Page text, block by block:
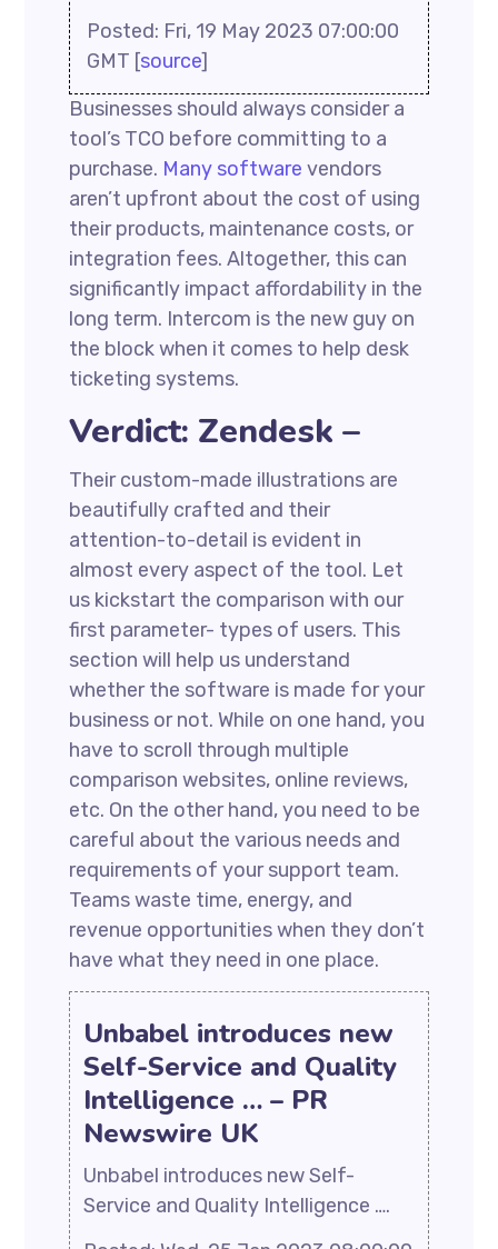
Posted: Fri, 19 May 2023 07:00:00
GMT [source]
Businesses should always consider a
tool’s TCO before committing to a
purchase. Many software vendors
aren’t upfront about the cost of using
their products, maintenance costs, or
integration fees. Altogether, this can
significantly impact affordability in the
long term. Intercom is the new guy on
the block when it comes to help desk
ticketing systems.
Verdict: Zendesk –
Their custom-made illustrations are
beautifully crafted and their
attention-to-detail is evident in
almost every aspect of the tool. Let
us kickstart the comparison with our
first parameter- types of users. This
section will help us understand
whether the software is made for your
business or not. While on one hand, you
have to scroll through multiple
comparison websites, online reviews,
etc. On the other hand, you need to be
careful about the various needs and
requirements of your support team.
Teams waste time, energy, and
revenue opportunities when they don’t
have what they need in one place.
Unbabel introduces new
Self-Service and Quality
Intelligence … – PR
Newswire UK
Unbabel introduces new Self-
Service and Quality Intelligence ….